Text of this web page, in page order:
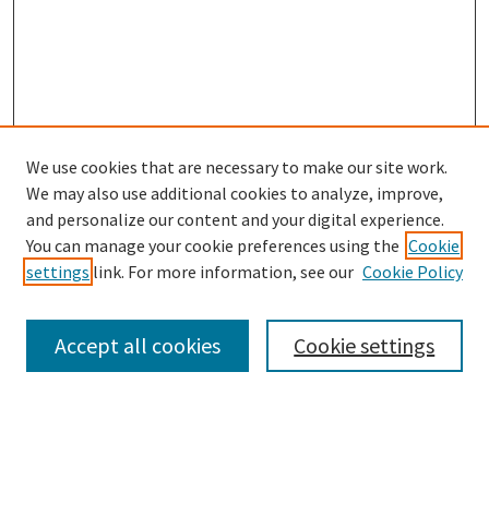
Search
We use cookies that are necessary to make our site work.
We may also use additional cookies to analyze, improve,
and personalize our content and your digital experience.
You can manage your cookie preferences using the Cookie
settings link. For more information, see our Cookie Policy
Cookie settings
Accept all cookies